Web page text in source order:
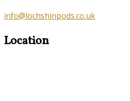
info@lochshinpods.co.uk
Location